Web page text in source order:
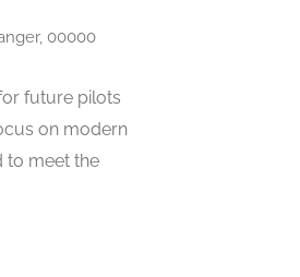
00000
future pilots
on modern
to meet the